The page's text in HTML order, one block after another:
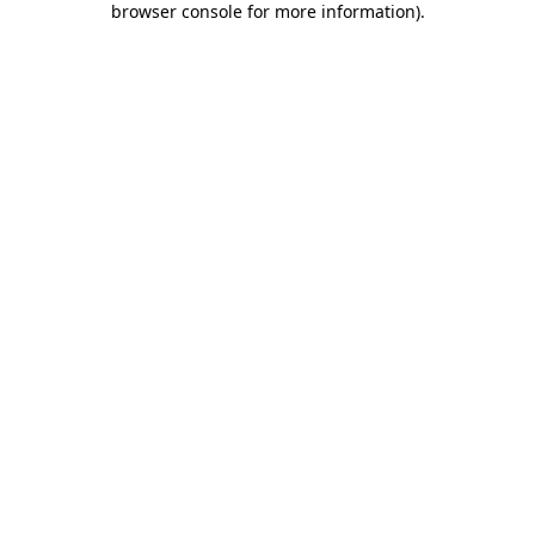
browser console for more information).